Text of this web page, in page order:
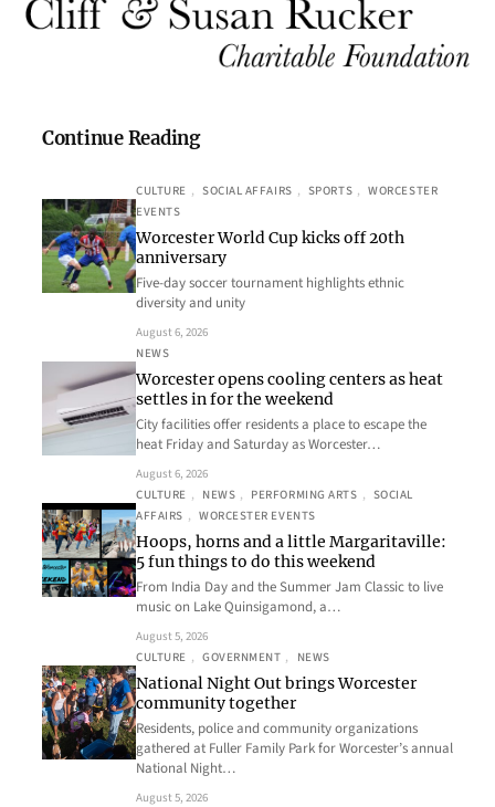
Continue Reading
CULTURE , SOCIAL AFFAIRS , SPORTS , WORCESTER
EVENTS
Worcester World Cup kicks off 20th
anniversary
Five-day soccer tournament highlights ethnic
diversity and unity
August 6, 2026
NEWS
Worcester opens cooling centers as heat
settles in for the weekend
City facilities offer residents a place to escape the
heat Friday and Saturday as Worcester…
August 6, 2026
CULTURE , NEWS , PERFORMING ARTS , SOCIAL
AFFAIRS , WORCESTER EVENTS
Hoops, horns and a little Margaritaville:
5 fun things to do this weekend
From India Day and the Summer Jam Classic to live
music on Lake Quinsigamond, a…
August 5, 2026
CULTURE , GOVERNMENT , NEWS
National Night Out brings Worcester
community together
Residents, police and community organizations
gathered at Fuller Family Park for Worcester’s annual
National Night…
August 5, 2026